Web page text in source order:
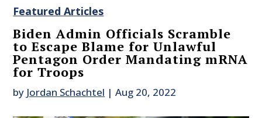
Featured Articles
Biden Admin Officials Scramble
to Escape Blame for Unlawful
Pentagon Order Mandating mRNA
for Troops
by Jordan Schachtel |Aug 20, 2022